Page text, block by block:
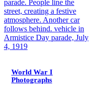
World War I
Photographs